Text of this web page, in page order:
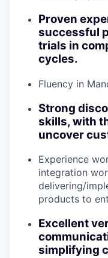
Proven
successful
trials in
cycles.
Fluency in
Strong
skills, with
uncover
Experience
integration
delivering/
products to
Excellent
simplifying